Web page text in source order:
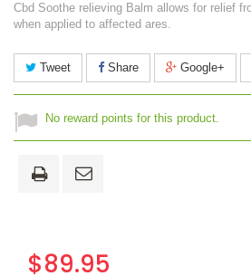
Cbd Soothe relieving Balm allows for relief
when applied to affected ares.
Tweet Share Google+
No reward points for this product.
$89.95